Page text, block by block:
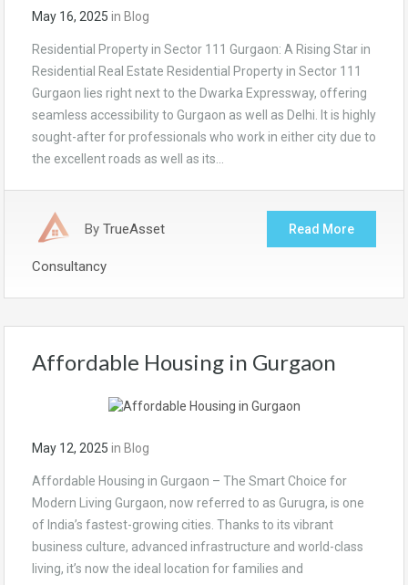
May 16, 2025 in Blog
Residential Property in Sector 111 Gurgaon: A Rising Star in
Residential Real Estate Residential Property in Sector 111
Gurgaon lies right next to the Dwarka Expressway, offering
seamless accessibility to Gurgaon as well as Delhi. It is highly
sought-after for professionals who work in either city due to
the excellent roads as well as its…
By TrueAsset
Consultancy
Read More
Affordable Housing in Gurgaon
May 12, 2025 in Blog
Affordable Housing in Gurgaon – The Smart Choice for
Modern Living Gurgaon, now referred to as Gurugra, is one
of India’s fastest-growing cities. Thanks to its vibrant
business culture, advanced infrastructure and world-class
living, it’s now the ideal location for families and